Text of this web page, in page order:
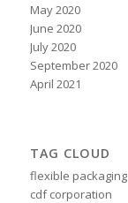
May 2020
June 2020
July 2020
September 2020
April 2021
TAG CLOUD
flexible packaging
cdf corporation